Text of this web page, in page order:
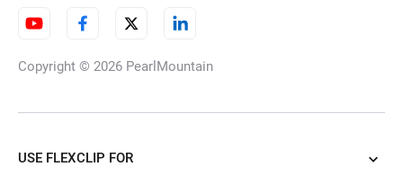
Copyright © 2026 PearlMountain
USE FLEXCLIP FOR